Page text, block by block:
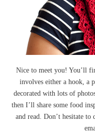
Nice to meet you! You’ll
involves either a hook, a
decorated with lots of
then I’ll share some food
and read. Don’t hesitate